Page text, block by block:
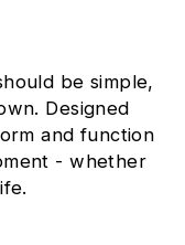
be simple,
Designed
and function
- whether